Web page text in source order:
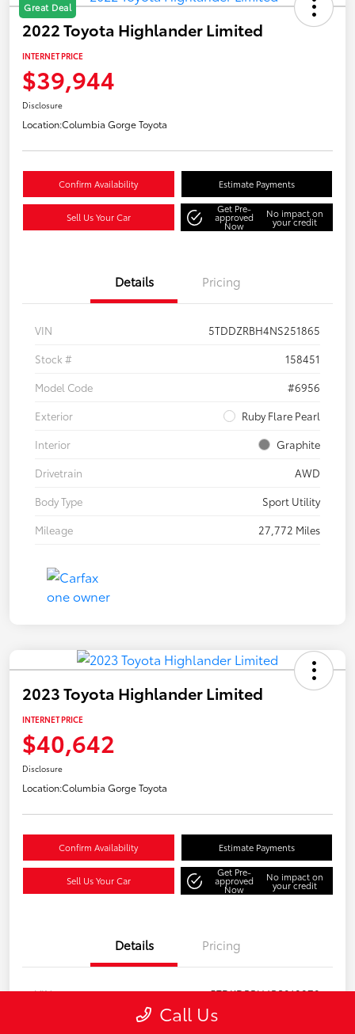
Great Deal
2022 Toyota Highlander Limited
INTERNET PRICE
$39,944
Disclosure
Location:Columbia Gorge Toyota
Confirm Availability Estimate Payments
Sell Us Your Car
Get Pre-
approved
Now
No impact on
your credit
Details Pricing
VIN
5TDDZRBH4NS251865
Stock #
158451
Model Code
#6956
Exterior
Ruby Flare Pearl
Interior
Graphite
Drivetrain
AWD
Body Type
Sport Utility
Mileage
27,772 Miles
2023 Toyota Highlander Limited
INTERNET PRICE
$40,642
Disclosure
Location:Columbia Gorge Toyota
Confirm Availability Estimate Payments
Sell Us Your Car
Get Pre-
approved
Now
No impact on
your credit
Details Pricing
VIN
5TDKDRBH4PS018870
Call Us